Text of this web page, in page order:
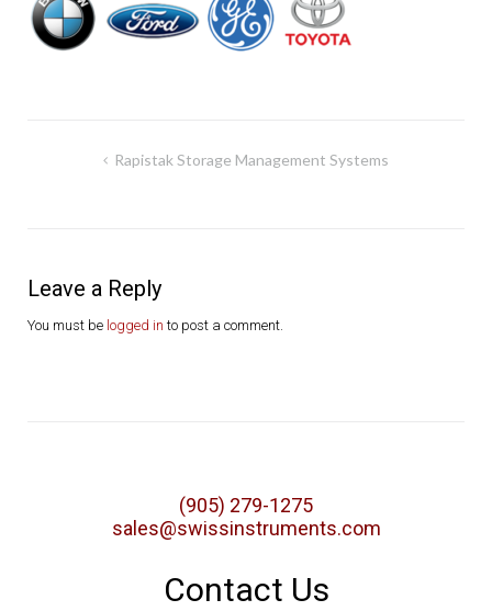
Rapistak Storage Management Systems
Leave a Reply
You must be logged in to post a comment.
(905) 279-1275
sales@swissinstruments.com
Contact Us